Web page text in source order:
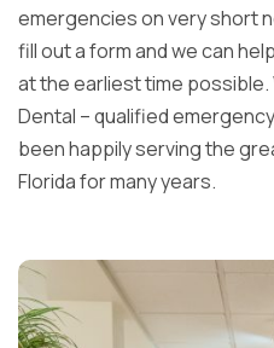
emergencies on very short
fill out a form and we can
at the earliest time possible.
Dental – qualified
been happily serving the
Florida for many years.